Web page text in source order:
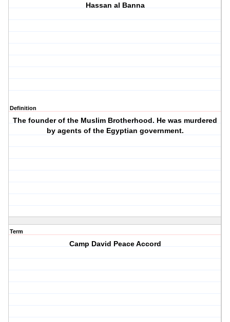
Hassan al Banna
Definition
The founder of the Muslim Brotherhood. He was murdered
by agents of the Egyptian government.
Term
Camp David Peace Accord